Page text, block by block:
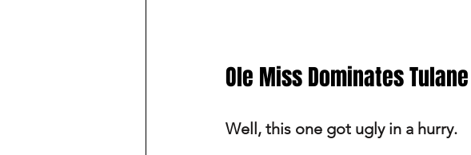
Ole Miss Dominates Tulane
Well, this one got ugly in a hurry.